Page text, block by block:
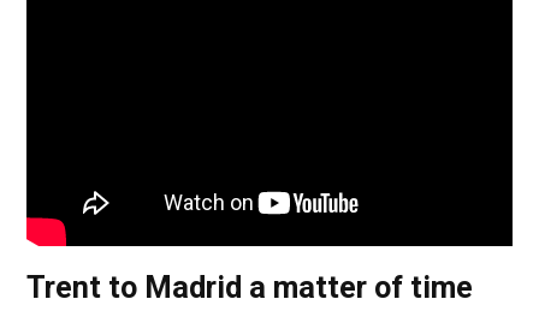
Trent to Madrid a matter of time